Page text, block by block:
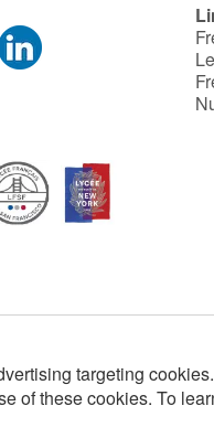
targeting
of these cookies. To